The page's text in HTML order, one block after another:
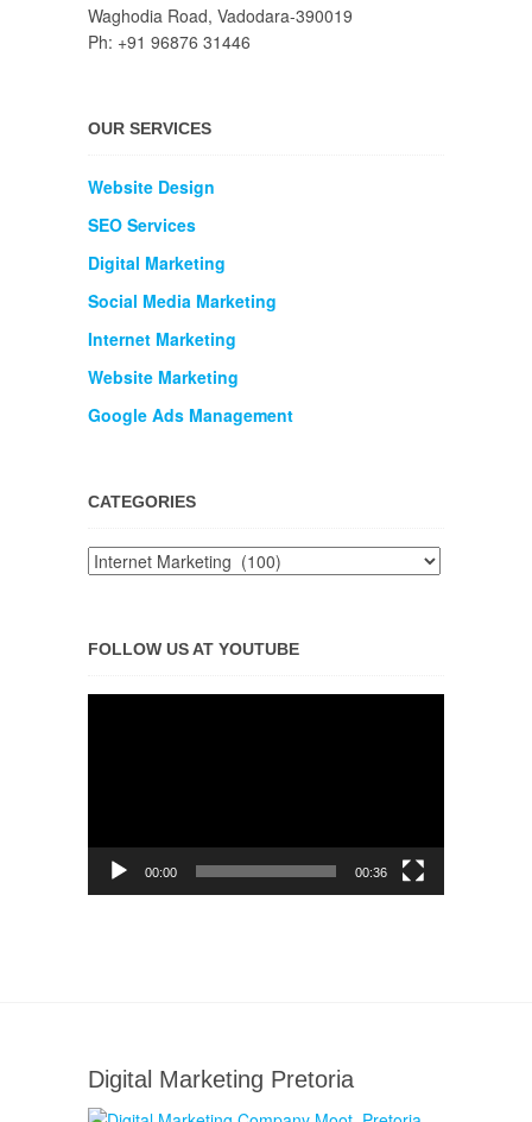
Waghodia Road, Vadodara-390019
Ph: +91 96876 31446
OUR SERVICES
Website Design
SEO Services
Digital Marketing
Social Media Marketing
Internet Marketing
Website Marketing
Google Ads Management
CATEGORIES
FOLLOW US AT YOUTUBE
00:00 00:36
Digital Marketing Pretoria